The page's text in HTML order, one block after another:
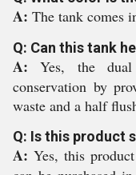
A: The tank comes
Q: Can this tank
A:Yes, the
conservation by
waste and a half
Q: Is this product
A: Yes, this